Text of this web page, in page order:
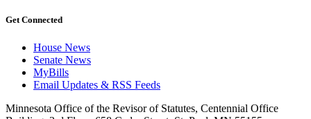
Get Connected
House News
Senate News
MyBills
Email Updates & RSS Feeds
Minnesota Office of the Revisor of Statutes, Centennial Office